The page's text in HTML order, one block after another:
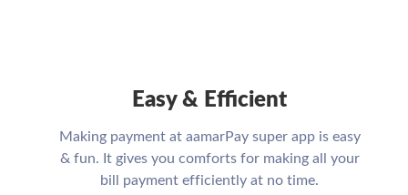
Easy & Efficient
Making payment at aamarPay super app is easy
& fun. It gives you comforts for making all your
bill payment efficiently at no time.